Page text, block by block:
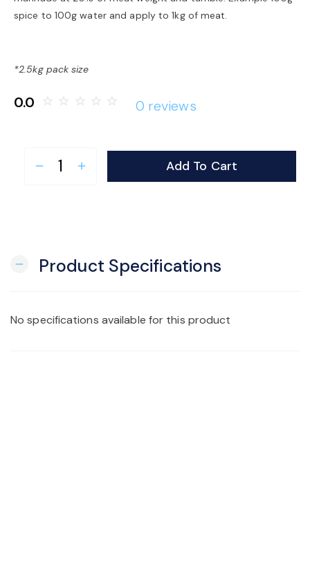
spice to 100g water and apply to 1kg of meat.
*2.5kg pack size
0.0 star_border star_border star_border star_border star_border 0 reviews
remove add Add To Cart
remove Product Specifications
No specifications available for this product